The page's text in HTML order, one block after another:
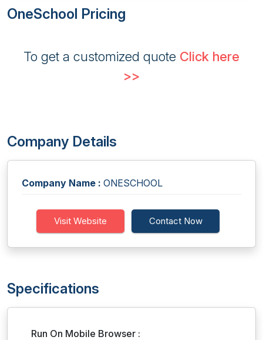
OneSchool Pricing
To get a customized quote Click here
>>
Company Details
Company Name : ONESCHOOL
Visit Website Contact Now
Specifications
Run On Mobile Browser :